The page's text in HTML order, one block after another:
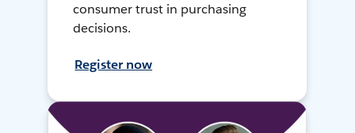
consumer trust in purchasing
decisions.
Register now